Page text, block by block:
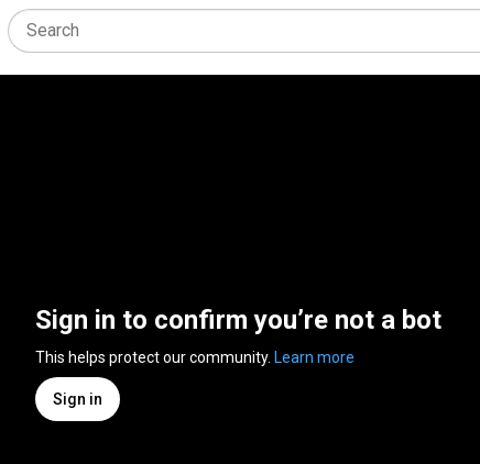
Sign in to confirm you’re not a bot
This helps protect our community. Learn more
Sign in